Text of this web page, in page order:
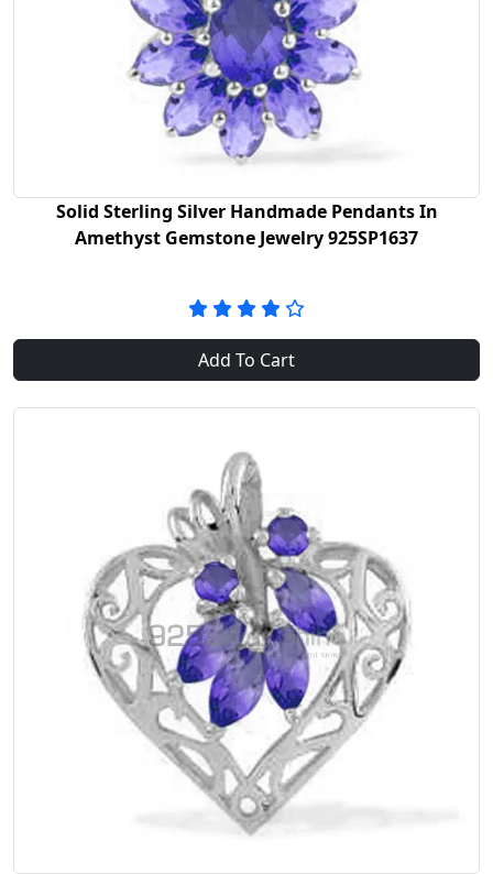
Solid Sterling Silver Handmade Pendants In
Amethyst Gemstone Jewelry 925SP1637
Add To Cart